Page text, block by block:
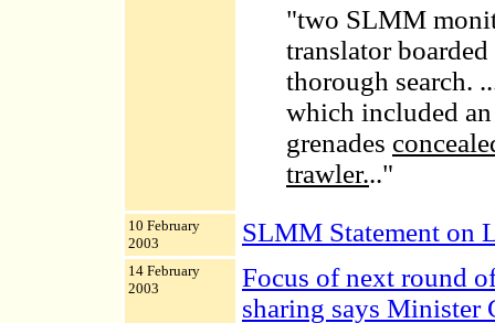
"two SLMM
translator
thorough search.
which included
grenades
trawler..."
10 February
2003
SLMM Statement on
14 February
2003
Focus of next round
sharing says Minister